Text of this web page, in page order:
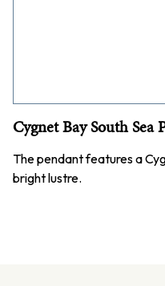
Cygnet Bay South Sea
The pendant features a
bright lustre.